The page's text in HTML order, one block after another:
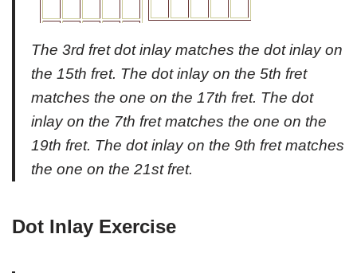
The 3rd fret dot inlay matches the dot inlay on
the 15th fret. The dot inlay on the 5th fret
matches the one on the 17th fret. The dot
inlay on the 7th fret matches the one on the
19th fret. The dot inlay on the 9th fret matches
the one on the 21st fret.
Dot Inlay Exercise